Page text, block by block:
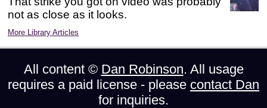
not as close as it looks.
More Library Articles
All content © Dan Robinson. All usage
requires a paid license - please contact Dan
for inquiries.